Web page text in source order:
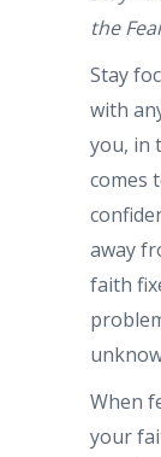
the
Stay
with
you, in
comes
away
faith
When
your